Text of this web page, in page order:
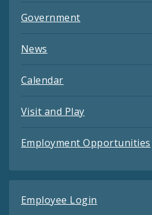
Government
News
Calendar
Visit and Play
Employment Opportunities
Employee Login